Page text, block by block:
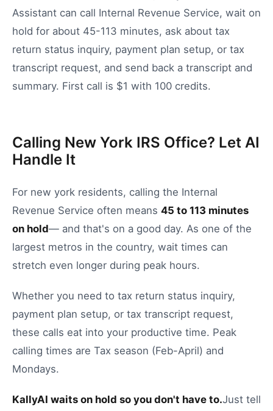
Assistant can call Internal Revenue Service, wait on
hold for about 45-113 minutes, ask about tax
return status inquiry, payment plan setup, or tax
transcript request, and send back a transcript and
summary. First call is $1 with 100 credits.
Calling New York IRS Office? Let AI
Handle It
For new york residents, calling the Internal
Revenue Service often means 45 to 113 minutes
on hold— and that's on a good day. As one of the
largest metros in the country, wait times can
stretch even longer during peak hours.
Whether you need to tax return status inquiry,
payment plan setup, or tax transcript request,
these calls eat into your productive time. Peak
calling times are Tax season (Feb-April) and
Mondays.
KallyAI waits on hold so you don't have to.Just tell